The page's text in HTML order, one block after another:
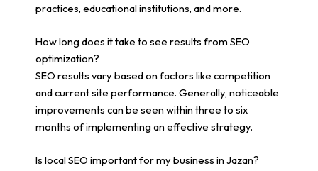
practices, educational institutions, and more.
How long does it take to see results from SEO
optimization?
SEO results vary based on factors like competition
and current site performance. Generally, noticeable
improvements can be seen within three to six
months of implementing an effective strategy.
Is local SEO important for my business in Jazan?